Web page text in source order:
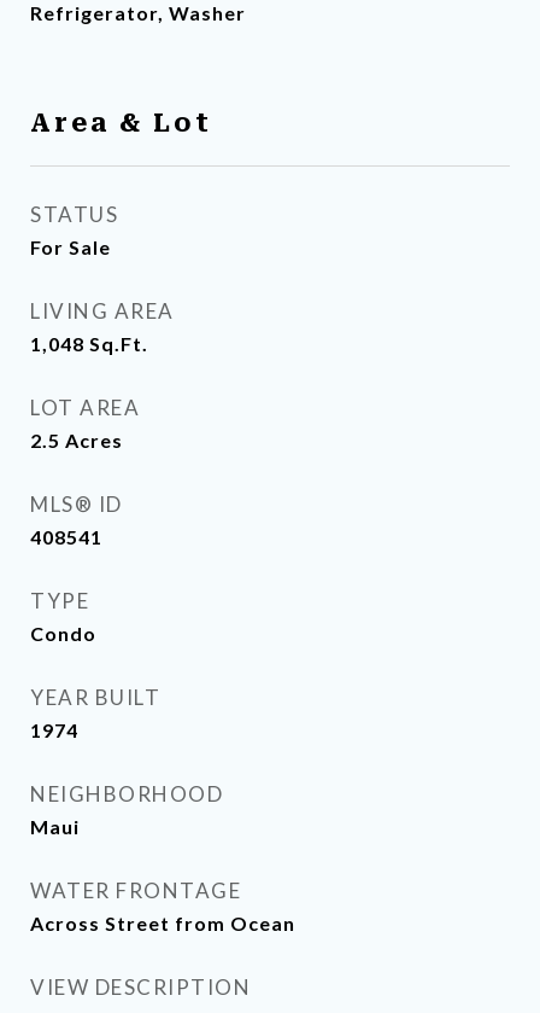
Refrigerator, Washer
Area & Lot
STATUS
For Sale
LIVING AREA
1,048 Sq.Ft.
LOT AREA
2.5 Acres
MLS® ID
408541
TYPE
Condo
YEAR BUILT
1974
NEIGHBORHOOD
Maui
WATER FRONTAGE
Across Street from Ocean
VIEW DESCRIPTION